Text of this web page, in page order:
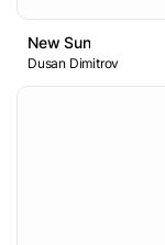
New Sun
Dusan Dimitrov